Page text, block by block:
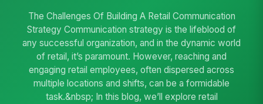
The Challenges Of Building A Retail Communication
Strategy Communication strategy is the lifeblood of
any successful organization, and in the dynamic world
of retail, it’s paramount. However, reaching and
engaging retail employees, often dispersed across
multiple locations and shifts, can be a formidable
task.&nbsp; In this blog, we’ll explore retail